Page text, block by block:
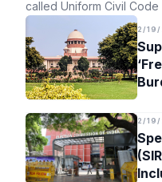
called Uniform Civil
2/19/
2/19/